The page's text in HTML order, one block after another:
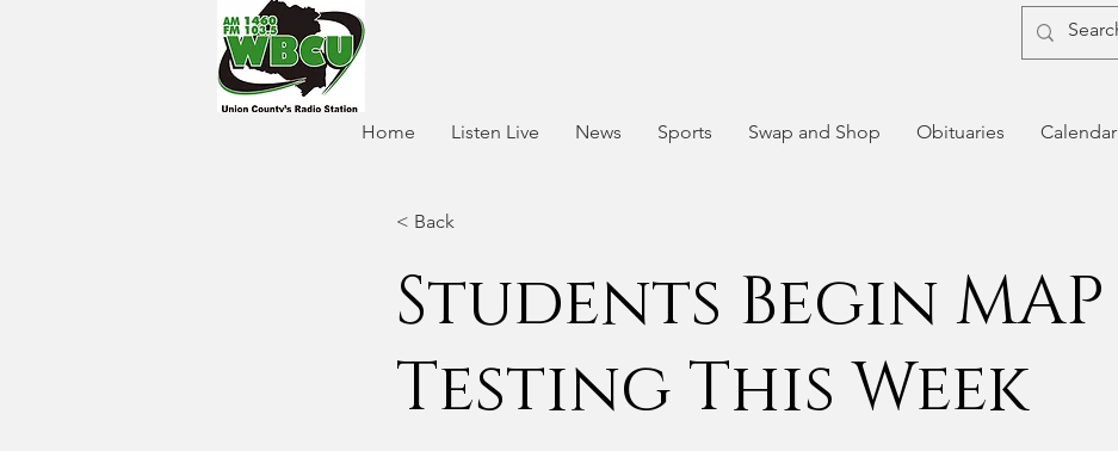
Home Listen Live News Sports Swap and Shop Obituaries Calendar
< Back
Students Begin MAP
Testing This Week